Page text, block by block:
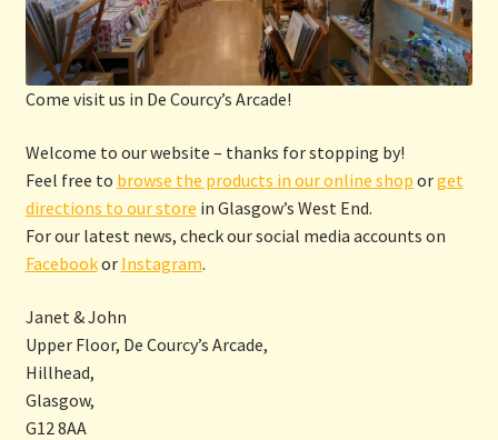
Come visit us in De Courcy’s Arcade!
Welcome to our website – thanks for stopping by!
Feel free to browse the products in our online shop orget
directions to our store in Glasgow’s West End.
For our latest news, check our social media accounts on
Facebookor Instagram.
Janet & John
Upper Floor, De Courcy’s Arcade,
Hillhead,
Glasgow,
G12 8AA